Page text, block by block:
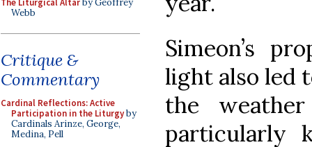
Webb
Critique &
Commentary
Cardinal Reflections: Active
Participation in the Liturgyby
Cardinals Arinze, George,
Medina, Pell
Simeon’s
light also led
the
particularly